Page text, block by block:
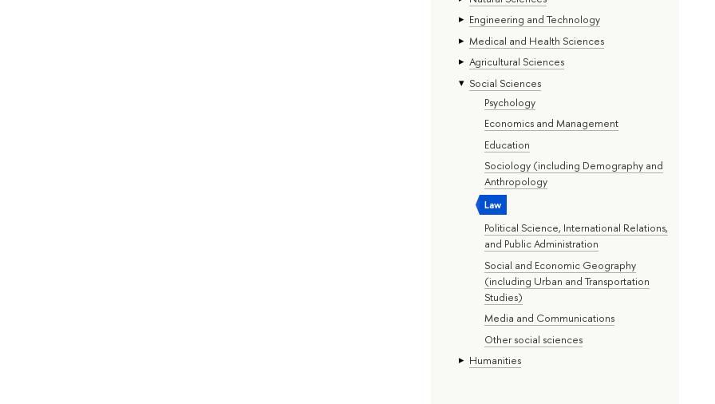
Engineering and Technology
Medical and Health Sciences
Agricultural Sciences
Social Sciences
Psychology
Economics and Management
Education
Sociology (including Demography and
Anthropology
Law
Political Science, International Relations,
and Public Administration
Social and Economic Geography
(including Urban and Transportation
Studies)
Media and Communications
Other social sciences
Humanities